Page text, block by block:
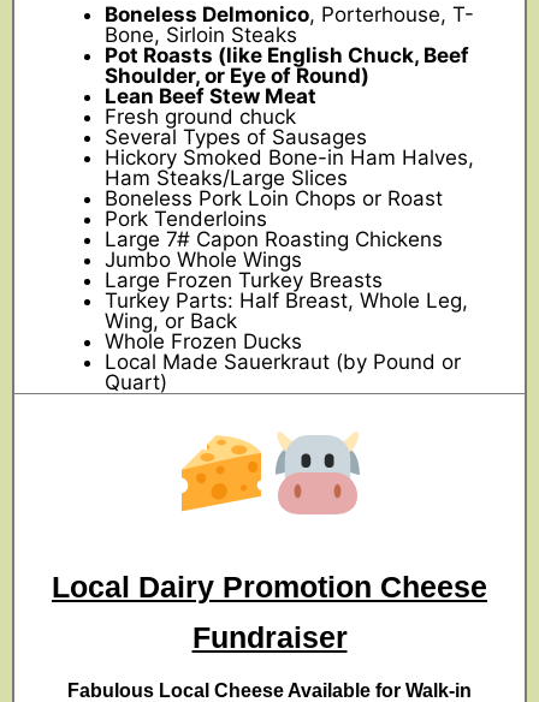
Boneless Delmonico, Porterhouse, T-
Bone, Sirloin Steaks
Pot Roasts (like English Chuck, Beef
Shoulder, or Eye of Round)
Lean Beef Stew Meat
Fresh ground chuck
Several Types of Sausages
Hickory Smoked Bone-in Ham Halves,
Ham Steaks/Large Slices
Boneless Pork Loin Chops or Roast
Pork Tenderloins
Large 7# Capon Roasting Chickens
Jumbo Whole Wings
Large Frozen Turkey Breasts
Turkey Parts: Half Breast, Whole Leg,
Wing, or Back
Whole Frozen Ducks
Local Made Sauerkraut (by Pound or
Quart)
Local Dairy Promotion Cheese
Fundraiser
Fabulous Local Cheese Available for Walk-in